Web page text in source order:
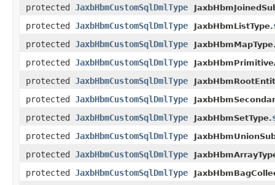
protected JaxbHbmCustomSqlDmlType
protected JaxbHbmCustomSqlDmlType JaxbHbmListType.
protected JaxbHbmCustomSqlDmlType
protected JaxbHbmCustomSqlDmlType
protected JaxbHbmCustomSqlDmlType
protected JaxbHbmCustomSqlDmlType
protected JaxbHbmCustomSqlDmlType JaxbHbmSetType.
protected JaxbHbmCustomSqlDmlType
protected JaxbHbmCustomSqlDmlType
protected JaxbHbmCustomSqlDmlType